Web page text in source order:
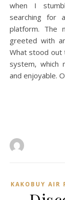
when I
searching for
platform. The
greeted with
What stood out
system, which
and enjoyable.
KAKOBUY AIR